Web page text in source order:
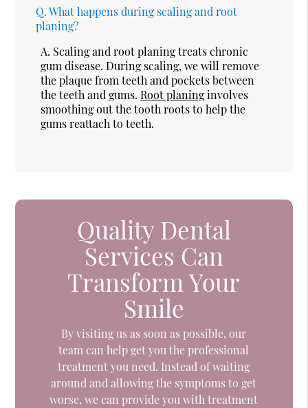
Q. What happens during scaling and root
planing?
A. Scaling and root planing treats chronic
gum disease. During scaling, we will remove
the plaque from teeth and pockets between
the teeth and gums.Root planinginvolves
smoothing out the tooth roots to help the
gums reattach to teeth.
Quality Dental
Services Can
Transform Your
Smile
By visiting us as soon as possible, our
team can help get you the professional
treatment you need. Instead of waiting
around and allowing the symptoms to get
worse, we can provide you with treatment